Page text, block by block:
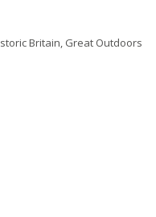
Britain, Great Outdoors